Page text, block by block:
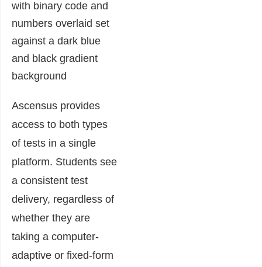
Ascensus provides
access to both types
of tests in a single
platform. Students see
a consistent test
delivery, regardless of
whether they are
taking a computer-
adaptive or fixed-form